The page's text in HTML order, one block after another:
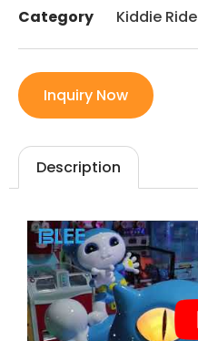
Category Kiddie Ride
Inquiry Now
Description